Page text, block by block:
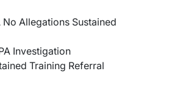
No Allegations Sustained
Investigation
Training Referral